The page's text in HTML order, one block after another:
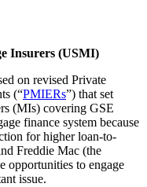
Insurers (USMI)
on revised Private
(“PMIERs”) that set
(MIs) covering GSE
finance system because
for higher loan-to-
Freddie Mac (the
opportunities to engage
issue.